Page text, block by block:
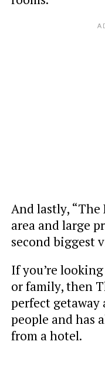
And lastly, “The
area and large
second biggest
If you’re
or family, then
perfect getaway
people and has
from a hotel.